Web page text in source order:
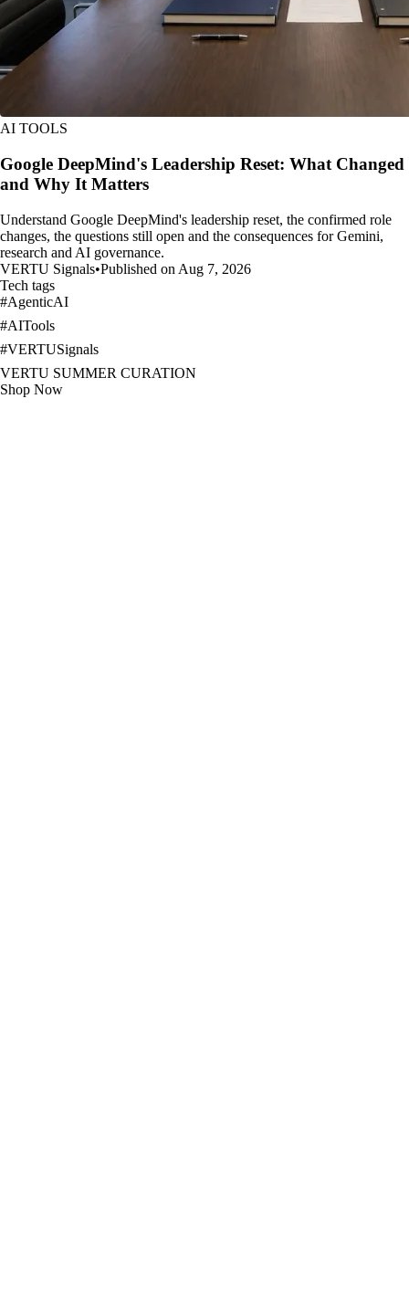
AI TOOLS
Google DeepMind's Leadership Reset: What Changed
and Why It Matters
Understand Google DeepMind's leadership reset, the confirmed role
changes, the questions still open and the consequences for Gemini,
research and AI governance.
VERTU Signals•Published on Aug 7, 2026
Tech tags
#AgenticAI
#AITools
#VERTUSignals
VERTU SUMMER CURATION
Shop Now